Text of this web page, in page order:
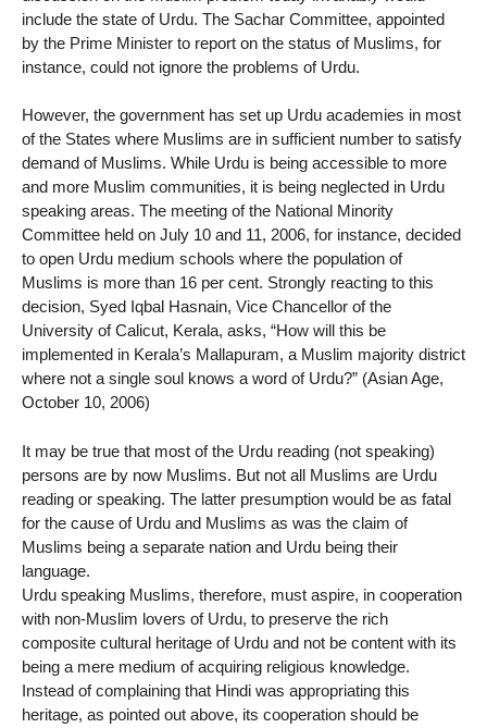
include the state of Urdu. The Sachar Committee, appointed
by the Prime Minister to report on the status of Muslims, for
instance, could not ignore the problems of Urdu.
However, the government has set up Urdu academies in most
of the States where Muslims are in sufficient number to satisfy
demand of Muslims. While Urdu is being accessible to more
and more Muslim communities, it is being neglected in Urdu
speaking areas. The meeting of the National Minority
Committee held on July 10 and 11, 2006, for instance, decided
to open Urdu medium schools where the population of
Muslims is more than 16 per cent. Strongly reacting to this
decision, Syed Iqbal Hasnain, Vice Chancellor of the
University of Calicut, Kerala, asks, “How will this be
implemented in Kerala’s Mallapuram, a Muslim majority district
where not a single soul knows a word of Urdu?” (Asian Age,
October 10, 2006)
It may be true that most of the Urdu reading (not speaking)
persons are by now Muslims. But not all Muslims are Urdu
reading or speaking. The latter presumption would be as fatal
for the cause of Urdu and Muslims as was the claim of
Muslims being a separate nation and Urdu being their
language.
Urdu speaking Muslims, therefore, must aspire, in cooperation
with non-Muslim lovers of Urdu, to preserve the rich
composite cultural heritage of Urdu and not be content with its
being a mere medium of acquiring religious knowledge.
Instead of complaining that Hindi was appropriating this
heritage, as pointed out above, its cooperation should be